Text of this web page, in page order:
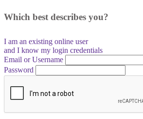
Which best describes you?
I am an existing online user
and I know my login credentials
Email or Username
Password